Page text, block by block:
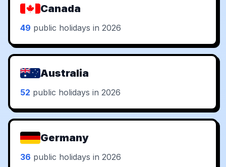
Canada
49 public holidays in 2026
Australia
52 public holidays in 2026
Germany
36 public holidays in 2026